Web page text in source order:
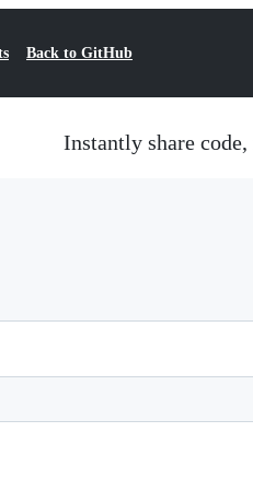
Back to GitHub
Instantly share